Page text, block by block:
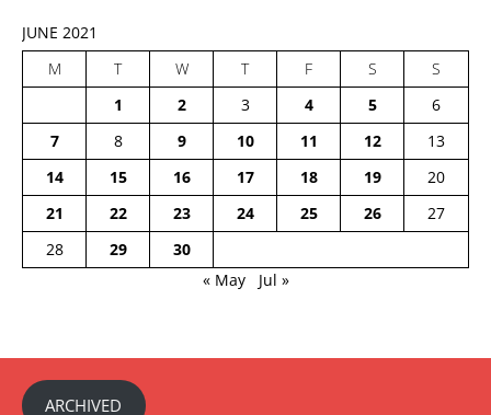
JUNE 2021
M
T W T F S
S
1
2 3 4 5
6
7
8 9 10 11 12
13
14
15 16 17 18 19
20
21
22 23 24 25 26
27
28
29
30
« May
Jul »
ARCHIVED